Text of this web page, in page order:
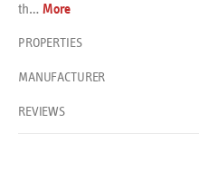
th… More
PROPERTIES
MANUFACTURER
REVIEWS